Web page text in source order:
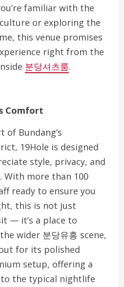
familiar with the
culture or exploring the
this venue promises
right from the
분당셔츠룸.
Comfort
of Bundang’s
19Hole is designed
style, privacy, and
With more than 100
ready to ensure you
this is not just
— it’s a place to
wider 분당유흥 scene,
for its polished
setup, offering a
the typical nightlife